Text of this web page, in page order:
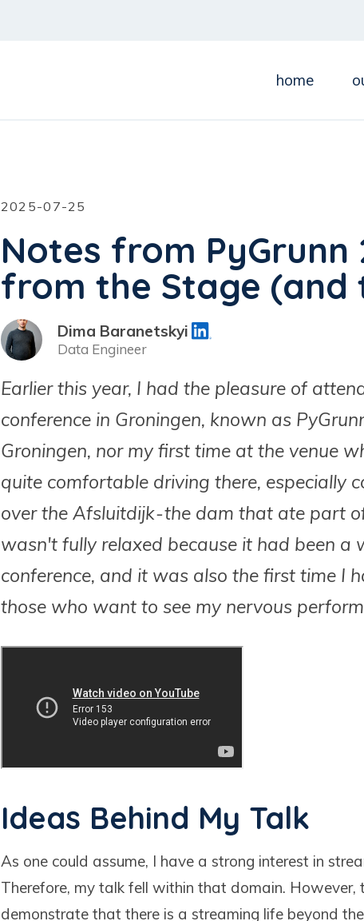
home
2025-07-25
Notes from PyGrunn
from the Stage (and
Dima Baranetskyi
Data Engineer
Earlier this year, I had the pleasure of
conference in Groningen, known as
Groningen, nor my first time at the venue
quite comfortable driving there, especially
over the Afsluitdijk - the dam that ate part
wasn't fully relaxed because it had been a
conference, and it was also the first time I
those who want to see my nervous
Ideas Behind My Talk
As one could assume, I have a strong interest in
Therefore, my talk fell within that domain.
demonstrate that there is a streaming life beyond